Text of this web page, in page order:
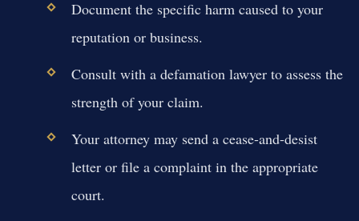
Document the specific harm caused to your
reputation or business.
Consult with a defamation lawyer to assess the
strength of your claim.
Your attorney may send a cease-and-desist
letter or file a complaint in the appropriate
court.